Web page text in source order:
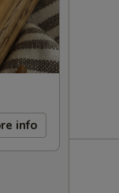
info